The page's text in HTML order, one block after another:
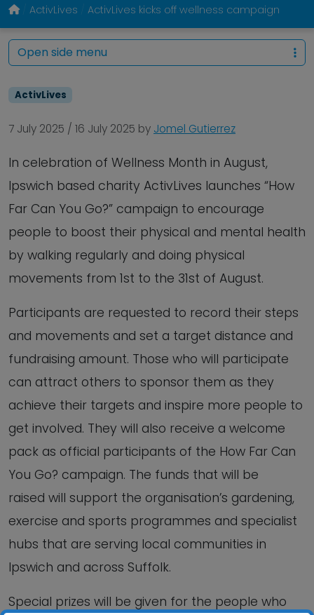
ActivLives ActivLives kicks off wellness campaign
ActivLives
7 July 2025 / 16 July 2025 by Jomel Gutierrez
In celebration of Wellness Month in August,
Ipswich based charity ActivLives launches “How
Far Can You Go?” campaign to encourage
people to boost their physical and mental health
by walking regularly and doing physical
movements from 1st to the 31st of August.
Participants are requested to record their steps
and movements and set a target distance and
fundraising amount. Those who will participate
can attract others to sponsor them as they
achieve their targets and inspire more people to
get involved. They will also receive a welcome
pack as official participants of the How Far Can
You Go? campaign. The funds that will be
raised will support the organisation’s gardening,
exercise and sports programmes and specialist
hubs that are serving local communities in
Ipswich and across Suffolk.
Special prizes will be given for the people who
Open side menu